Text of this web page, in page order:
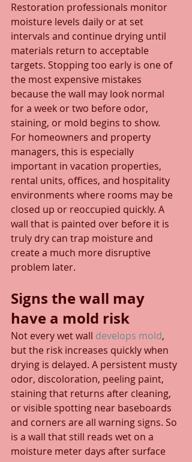
Restoration professionals monitor
moisture levels daily or at set
intervals and continue drying until
materials return to acceptable
targets. Stopping too early is one of
the most expensive mistakes
because the wall may look normal
for a week or two before odor,
staining, or mold begins to show.
For homeowners and property
managers, this is especially
important in vacation properties,
rental units, offices, and hospitality
environments where rooms may be
closed up or reoccupied quickly. A
wall that is painted over before it is
truly dry can trap moisture and
create a much more disruptive
problem later.
Signs the wall may
have a mold risk
Not every wet wall develops mold,
but the risk increases quickly when
drying is delayed. A persistent musty
odor, discoloration, peeling paint,
staining that returns after cleaning,
or visible spotting near baseboards
and corners are all warning signs. So
is a wall that still reads wet on a
moisture meter days after surface